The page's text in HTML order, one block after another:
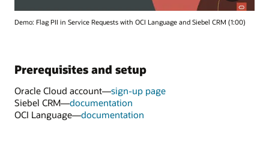
Demo: Flag PII in Service Requests with OCI Language and Siebel CRM (1:00)
Prerequisites and setup
Oracle Cloud account—sign-up page
Siebel CRM—documentation
OCI Language—documentation